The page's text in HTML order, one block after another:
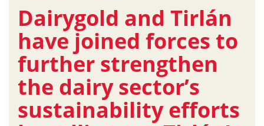
Dairygold and Tirlán
have joined forces to
further strengthen
the dairy sector’s
sustainability efforts